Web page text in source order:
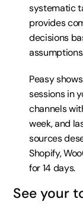
systematic
provides
decisions
Peasy
sessions in
channels
week, and
sources
Shopify,
for 14 days.
See your